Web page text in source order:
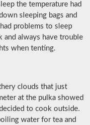
the temperature had
sleeping bags and
problems to sleep
and always have trouble
when tenting.
clouds that just
at the pulka showed
to cook outside.
water for tea and